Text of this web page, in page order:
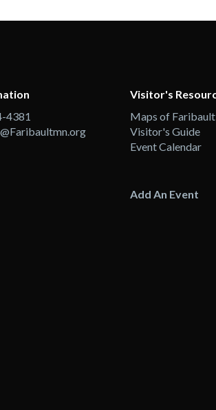
4381
Visitor's
Maps of Faribault
Visitor's Guide
Event Calendar
Add An Event